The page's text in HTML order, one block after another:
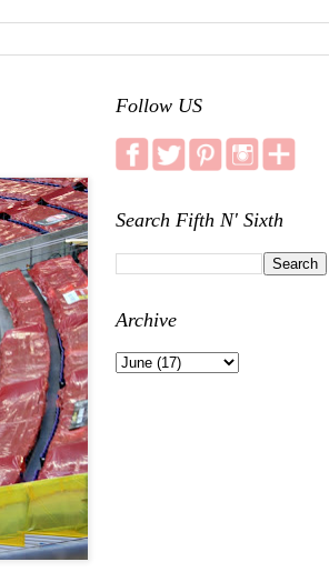
Follow US
Search Fifth N' Sixth
Archive